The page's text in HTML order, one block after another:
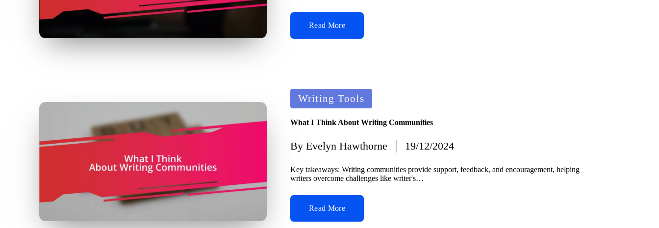
Read More
Posted
in
Writing Tools
What I Think About Writing Communities
Posted
by
By Evelyn Hawthorne 19/12/2024
Key takeaways: Writing communities provide support, feedback, and encouragement, helping
writers overcome challenges like writer's…
Read More